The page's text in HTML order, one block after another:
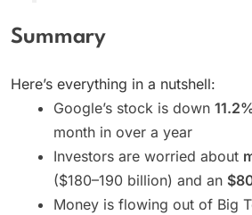
Summary
Here’s everything in a nutshell:
Google’s stock is down
month in over a year
Investors are worried about
($180–190 billion) and an
Money is flowing out of Big